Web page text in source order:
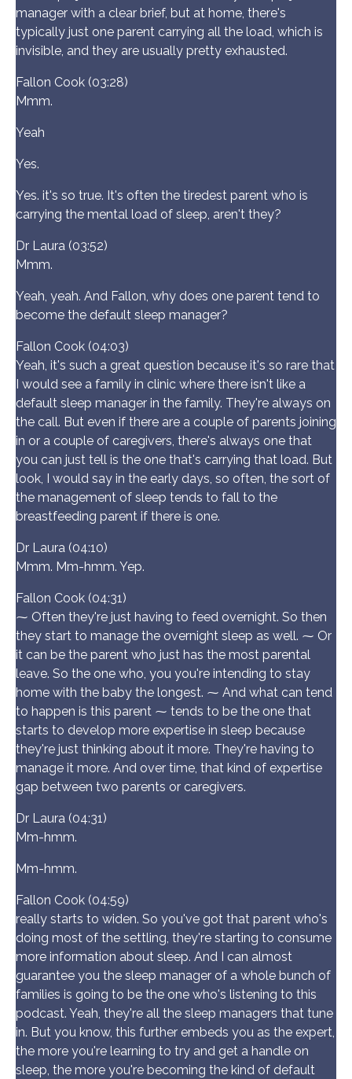
manager with a clear brief, but at home, there's
typically just one parent carrying all the load, which is
invisible, and they are usually pretty exhausted.
Fallon Cook (03:28)
Mmm.
Yeah
Yes.
Yes. it's so true. It's often the tiredest parent who is
carrying the mental load of sleep, aren't they?
Dr Laura (03:52)
Mmm.
Yeah, yeah. And Fallon, why does one parent tend to
become the default sleep manager?
Fallon Cook (04:03)
Yeah, it's such a great question because it's so rare that
I would see a family in clinic where there isn't like a
default sleep manager in the family. They're always on
the call. But even if there are a couple of parents joining
in or a couple of caregivers, there's always one that
you can just tell is the one that's carrying that load. But
look, I would say in the early days, so often, the sort of
the management of sleep tends to fall to the
breastfeeding parent if there is one.
Dr Laura (04:10)
Mmm. Mm-hmm. Yep.
Fallon Cook (04:31)
⁓ Often they're just having to feed overnight. So then
they start to manage the overnight sleep as well. ⁓ Or
it can be the parent who just has the most parental
leave. So the one who, you you're intending to stay
home with the baby the longest. ⁓ And what can tend
to happen is this parent ⁓ tends to be the one that
starts to develop more expertise in sleep because
they're just thinking about it more. They're having to
manage it more. And over time, that kind of expertise
gap between two parents or caregivers.
Dr Laura (04:31)
Mm-hmm.
Mm-hmm.
Fallon Cook (04:59)
really starts to widen. So you've got that parent who's
doing most of the settling, they're starting to consume
more information about sleep. And I can almost
guarantee you the sleep manager of a whole bunch of
families is going to be the one who's listening to this
podcast. Yeah, they're all the sleep managers that tune
in. But you know, this further embeds you as the expert,
the more you're learning to try and get a handle on
sleep, the more you're becoming the kind of default